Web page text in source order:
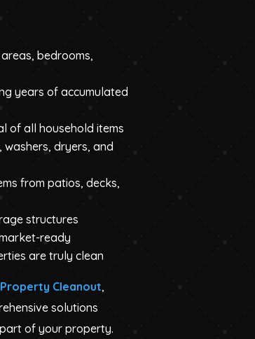
areas, bedrooms,
years of accumulated
of all household items
washers, dryers, and
from patios, decks,
structures
ready
are truly clean
Property Cleanout,
solutions
of your property.